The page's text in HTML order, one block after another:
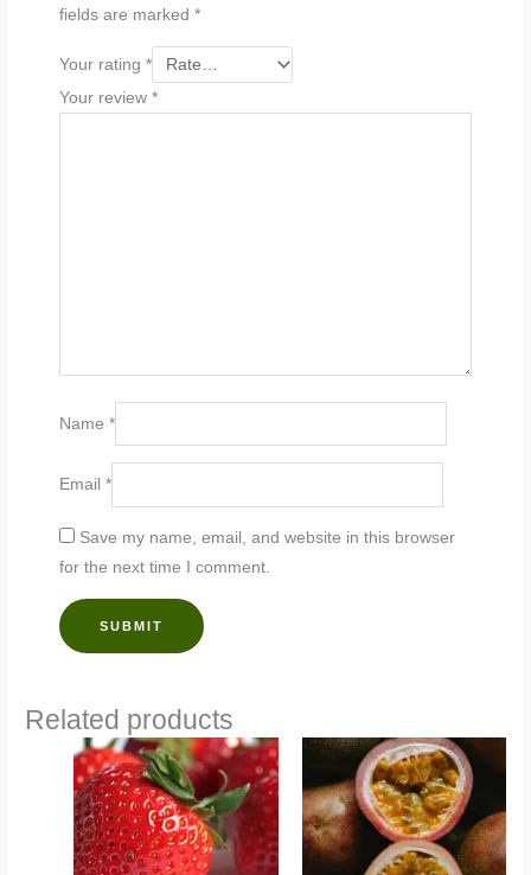
fields are marked*
Your rating*
Your review*
Name*
Email*
Save my name, email, and website in this browser
for the next time I comment.
Related products